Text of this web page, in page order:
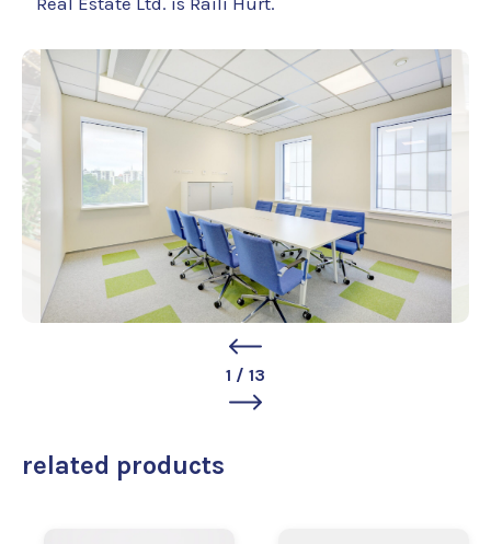
1 / 13
related products